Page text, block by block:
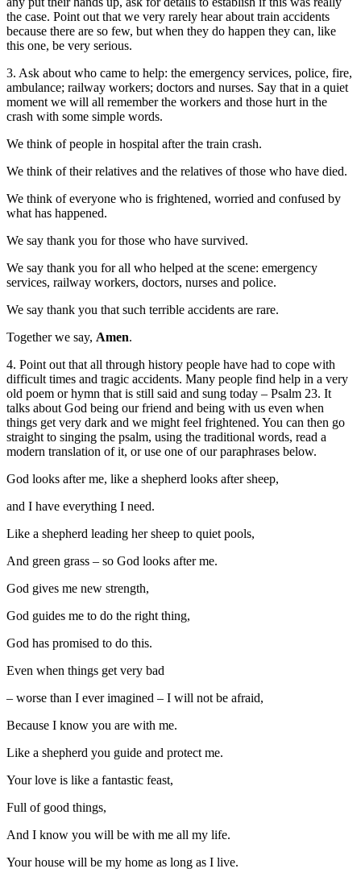
the case. Point out that we very rarely hear about train accidents
because there are so few, but when they do happen they can, like
this one, be very serious.
3. Ask about who came to help: the emergency services, police, fire,
ambulance; railway workers; doctors and nurses. Say that in a quiet
moment we will all remember the workers and those hurt in the
crash with some simple words.
We think of people in hospital after the train crash.
We think of their relatives and the relatives of those who have died.
We think of everyone who is frightened, worried and confused by
what has happened.
We say thank you for those who have survived.
We say thank you for all who helped at the scene: emergency
services, railway workers, doctors, nurses and police.
We say thank you that such terrible accidents are rare.
Together we say, Amen.
4. Point out that all through history people have had to cope with
difficult times and tragic accidents. Many people find help in a very
old poem or hymn that is still said and sung today – Psalm 23. It
talks about God being our friend and being with us even when
things get very dark and we might feel frightened. You can then go
straight to singing the psalm, using the traditional words, read a
modern translation of it, or use one of our paraphrases below.
God looks after me, like a shepherd looks after sheep,
and I have everything I need.
Like a shepherd leading her sheep to quiet pools,
And green grass – so God looks after me.
God gives me new strength,
God guides me to do the right thing,
God has promised to do this.
Even when things get very bad
– worse than I ever imagined – I will not be afraid,
Because I know you are with me.
Like a shepherd you guide and protect me.
Your love is like a fantastic feast,
Full of good things,
And I know you will be with me all my life.
Your house will be my home as long as I live.